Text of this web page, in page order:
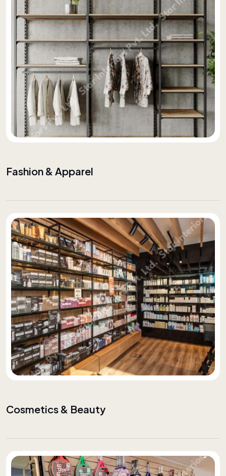
Fashion & Apparel
Cosmetics & Beauty